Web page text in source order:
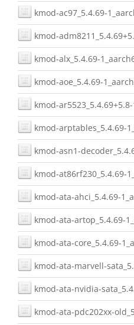
kmod-ac97_5.4.69-
kmod-
kmod-alx_5.4.69-
kmod-aoe_5.4.69-
kmod-
kmod-arptables_5.4.69-
kmod-asn1-
kmod-at86rf230_5.4.69-
kmod-ata-ahci_5.4.69-
kmod-ata-artop_5.4.69-
kmod-ata-core_5.4.69-
kmod-ata-marvell-
kmod-ata-nvidia-
kmod-ata-pdc202xx-